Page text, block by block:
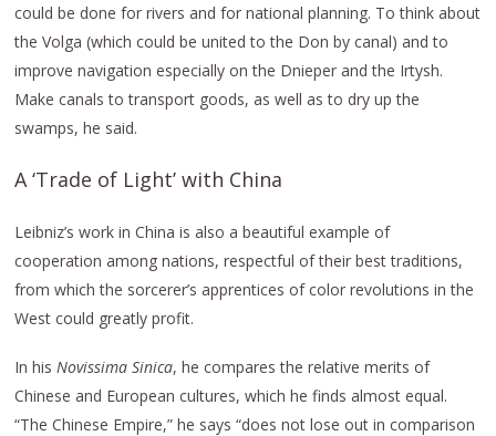
could be done for rivers and for national planning. To think about
the Volga (which could be united to the Don by canal) and to
improve navigation especially on the Dnieper and the Irtysh.
Make canals to transport goods, as well as to dry up the
swamps, he said.
A ‘Trade of Light’ with China
Leibniz’s work in China is also a beautiful example of
cooperation among nations, respectful of their best traditions,
from which the sorcerer’s apprentices of color revolutions in the
West could greatly profit.
In hisNovissima Sinica, he compares the relative merits of
Chinese and European cultures, which he finds almost equal.
“The Chinese Empire,” he says “does not lose out in comparison